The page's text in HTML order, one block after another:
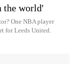
the world'
One NBA player
for Leeds United.